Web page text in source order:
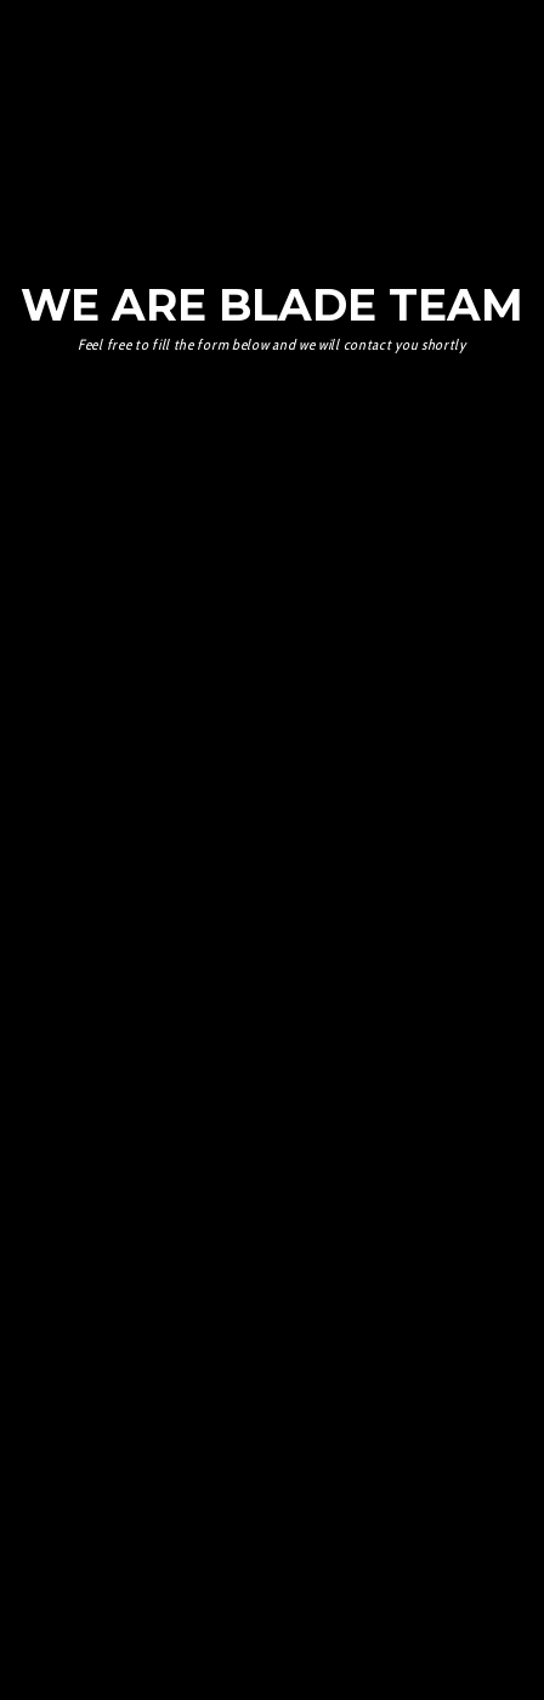
WE ARE BLADE TEAM
Feel free to fill the form below and we will contact you shortly